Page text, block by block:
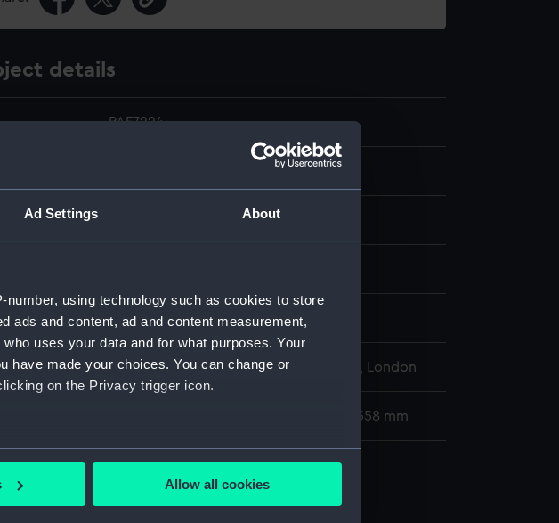
Ad Settings About
using technology such as cookies to store
ads and content, ad and content measurement,
uses your data and for what purposes. Your
have made your choices. You can change or
on the Privacy trigger icon.
be accurate to within several meters
Allow all cookies
details
PAF7224
Danckerts, Justus;Nooms, Reinier
National Maritime Museum, Greenwich, London
Sheet: 79 x 175 mm; Mount: 406 mm x 558 mm